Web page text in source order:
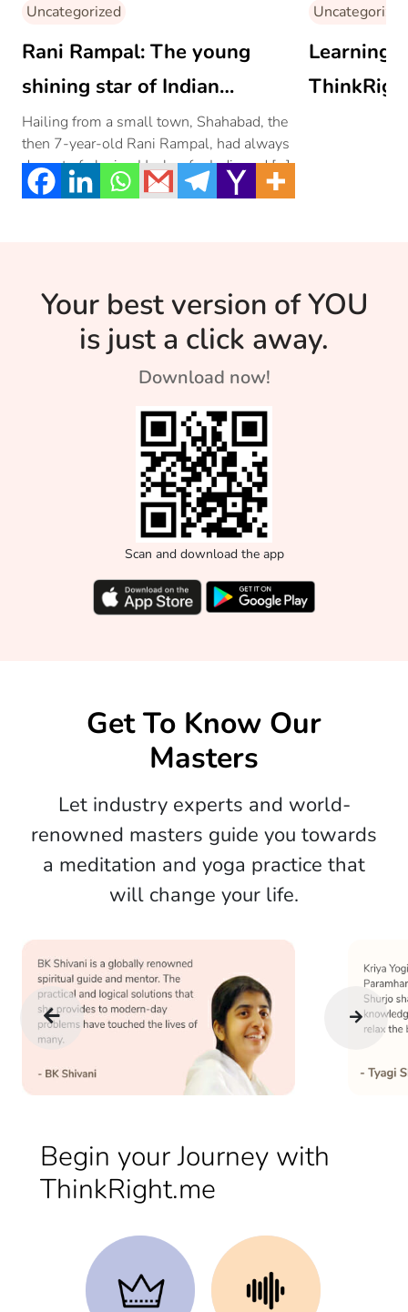
Uncategorized
Rani Rampal: The young
shining star of Indian
Women’s Hockey Team
Hailing from a small town, Shahabad, the
then 7-year-old Rani Rampal, had always
dreamt of playing Hockey for India and […]
Uncategorized
Learning
Your best version of YOU
is just a click away.
Download now!
Scan and download the app
Get To Know Our
Masters
Let industry experts and world-
renowned masters guide you towards
a meditation and yoga practice that
will change your life.
Begin your Journey with
ThinkRight.me